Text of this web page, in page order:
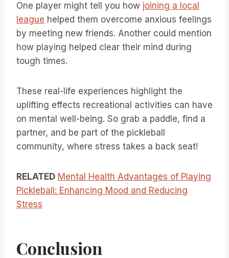
One player might tell you how joining a local
league helped them overcome anxious feelings
by meeting new friends. Another could mention
how playing helped clear their mind during
tough times.
These real-life experiences highlight the
uplifting effects recreational activities can have
on mental well-being. So grab a paddle, find a
partner, and be part of the pickleball
community, where stress takes a back seat!
RELATED Mental Health Advantages of Playing
Pickleball: Enhancing Mood and Reducing
Stress
Conclusion